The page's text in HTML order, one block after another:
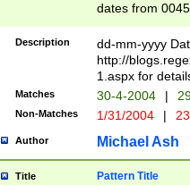
dates from
2 digits Years
February is
Julian and
http://
Missing days
only one set
caused by
http://
format
Description
dd-mm-yyyy
http://
1.aspx for
Matches 30-4-2004 |
Non-Matches 1/31/2004 |
Author Michael Ash
Title Pattern Title